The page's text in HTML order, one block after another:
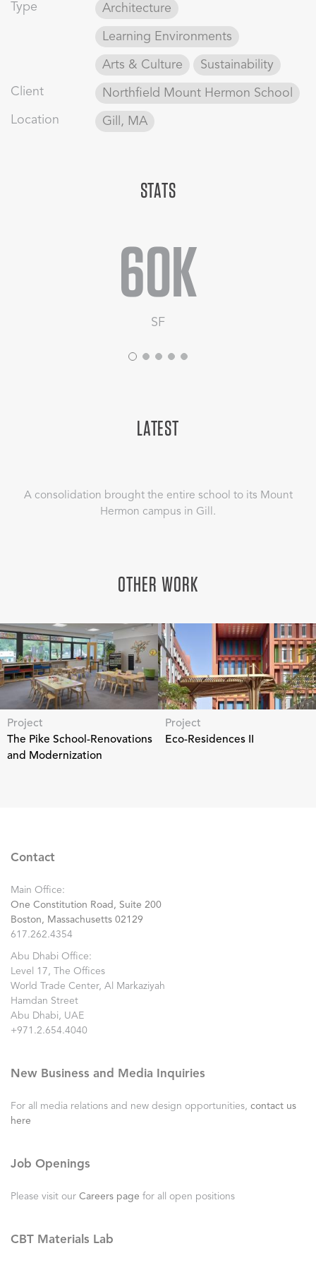
large complex appears smaller, creating the illusion of a
cluster of distinct volumes comprising a performing arts
Type Architecture
Learning Environments
Arts & Culture Sustainability
Client Northfield Mount Hermon School
Location Gill, MA
STATS
60K
SF
LATEST
A consolidation brought the entire school to its Mount
Hermon campus in Gill.
OTHER WORK
Project
The Pike School-Renovations
and Modernization
Project
Eco-Residences II
Contact
Main Office:
One Constitution Road, Suite 200
Boston, Massachusetts 02129
617.262.4354
Abu Dhabi Office:
Level 17, The Offices
World Trade Center, Al Markaziyah
Hamdan Street
Abu Dhabi, UAE
+971.2.654.4040
New Business and Media Inquiries
For all media relations and new design opportunities, contact us
here
Job Openings
Please visit our Careers page for all open positions
CBT Materials Lab